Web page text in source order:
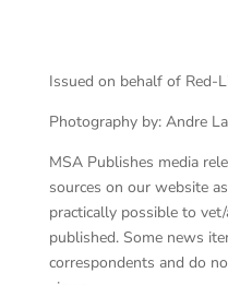
Issued on behalf of Red-
Photography by: Andre
MSA Publishes media
sources on our website
practically possible to
published. Some news
correspondents and do